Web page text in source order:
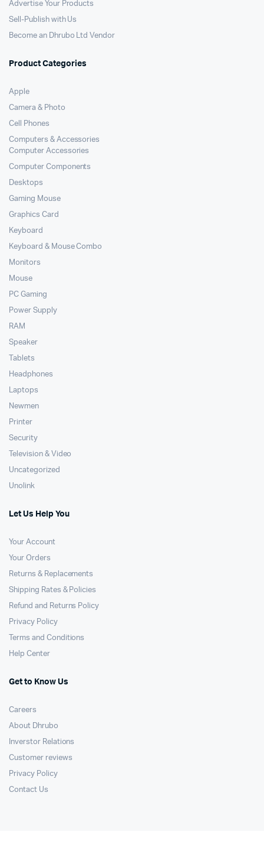
Advertise Your Products
Sell-Publish with Us
Become an Dhrubo Ltd Vendor
Product Categories
Apple
Camera & Photo
Cell Phones
Computers & Accessories
Computer Accessories
Computer Components
Desktops
Gaming Mouse
Graphics Card
Keyboard
Keyboard & Mouse Combo
Monitors
Mouse
PC Gaming
Power Supply
RAM
Speaker
Tablets
Headphones
Laptops
Newmen
Printer
Security
Television & Video
Uncategorized
Unolink
Let Us Help You
Your Account
Your Orders
Returns & Replacements
Shipping Rates & Policies
Refund and Returns Policy
Privacy Policy
Terms and Conditions
Help Center
Get to Know Us
Careers
About Dhrubo
Inverstor Relations
Customer reviews
Privacy Policy
Contact Us